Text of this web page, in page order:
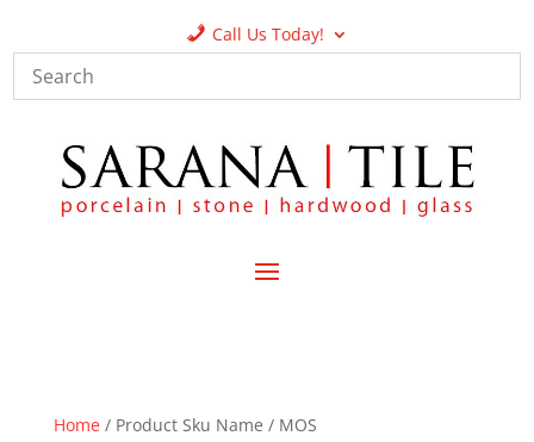
Call Us Today!
Home/ Product Sku Name / MOS